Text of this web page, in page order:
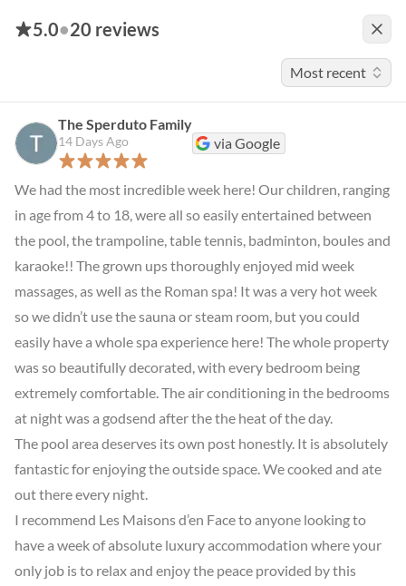
5.0•20 reviews
Most recent
The Sperduto Family
14 Days Ago via Google
We had the most incredible week here! Our children, ranging
in age from 4 to 18, were all so easily entertained between
the pool, the trampoline, table tennis, badminton, boules and
karaoke!! The grown ups thoroughly enjoyed mid week
massages, as well as the Roman spa! It was a very hot week
so we didn’t use the sauna or steam room, but you could
easily have a whole spa experience here! The whole property
was so beautifully decorated, with every bedroom being
extremely comfortable. The air conditioning in the bedrooms
at night was a godsend after the the heat of the day.
The pool area deserves its own post honestly. It is absolutely
fantastic for enjoying the outside space. We cooked and ate
out there every night.
I recommend Les Maisons d’en Face to anyone looking to
have a week of absolute luxury accommodation where your
only job is to relax and enjoy the peace provided by this